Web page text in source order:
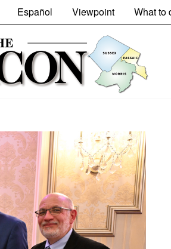
Español Viewpoint What to